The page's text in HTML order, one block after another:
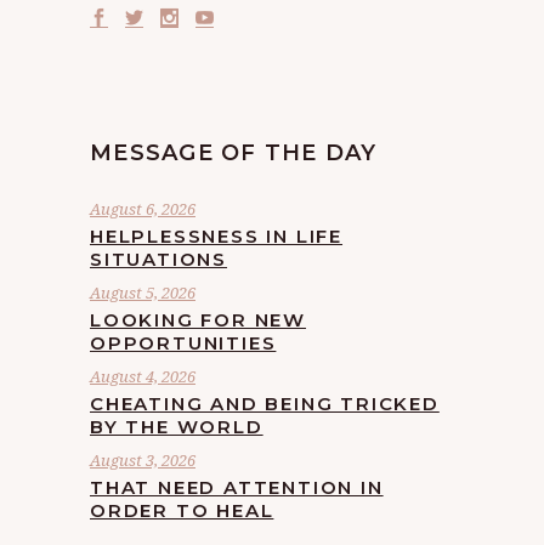
MESSAGE OF THE DAY
August 6, 2026
HELPLESSNESS IN LIFE
SITUATIONS
August 5, 2026
LOOKING FOR NEW
OPPORTUNITIES
August 4, 2026
CHEATING AND BEING TRICKED
BY THE WORLD
August 3, 2026
THAT NEED ATTENTION IN
ORDER TO HEAL